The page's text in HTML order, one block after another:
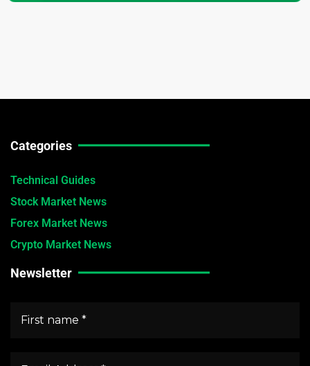
Categories
Technical Guides
Stock Market News
Forex Market News
Crypto Market News
Newsletter